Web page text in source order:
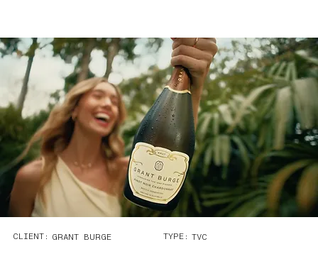
CLIENT: GRANT BURGE TYPE: TVC